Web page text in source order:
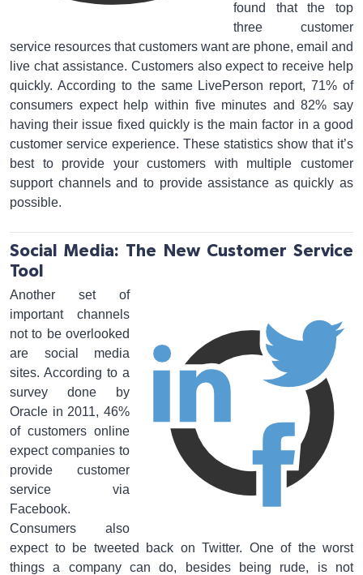
found that the top
three customer
service resources that customers want are phone, email and
live chat assistance. Customers also expect to receive help
quickly. According to the same LivePerson report, 71% of
consumers expect help within five minutes and 82% say
having their issue fixed quickly is the main factor in a good
customer service experience. These statistics show that it’s
best to provide your customers with multiple customer
support channels and to provide assistance as quickly as
possible.
Social Media: The New Customer Service
Tool
Another set of
important channels
not to be overlooked
are social media
sites. According to a
survey done by
Oracle in 2011, 46%
of customers online
expect companies to
provide customer
service via
Facebook.
Consumers also
expect to be tweeted back on Twitter. One of the worst
things a company can do, besides being rude, is not